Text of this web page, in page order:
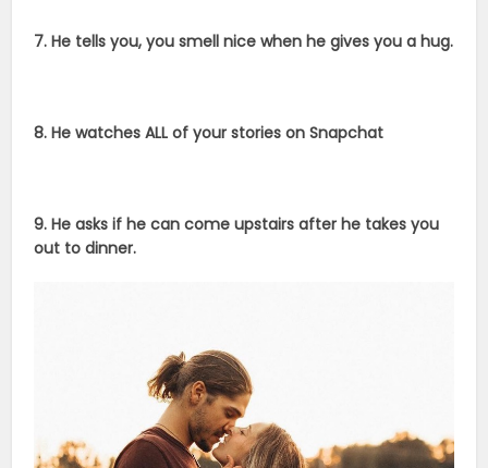
7. He tells you, you smell nice when he gives you a hug.
8. He watches ALL of your stories on Snapchat
9. He asks if he can come upstairs after he takes you
out to dinner.